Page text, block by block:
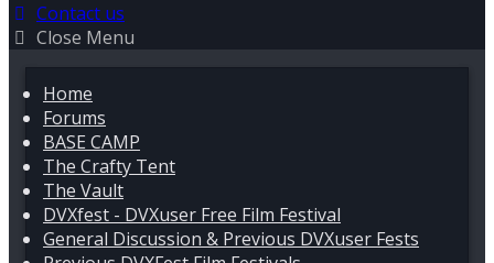
Contact us
Close Menu
Home
Forums
BASE CAMP
The Crafty Tent
The Vault
DVXfest - DVXuser Free Film Festival
General Discussion & Previous DVXuser Fests